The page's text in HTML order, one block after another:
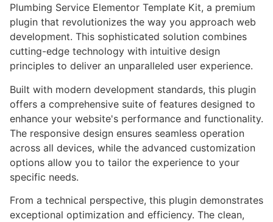
Plumbing Service Elementor Template Kit, a premium
plugin that revolutionizes the way you approach web
development. This sophisticated solution combines
cutting-edge technology with intuitive design
principles to deliver an unparalleled user experience.
Built with modern development standards, this plugin
offers a comprehensive suite of features designed to
enhance your website's performance and functionality.
The responsive design ensures seamless operation
across all devices, while the advanced customization
options allow you to tailor the experience to your
specific needs.
From a technical perspective, this plugin demonstrates
exceptional optimization and efficiency. The clean,